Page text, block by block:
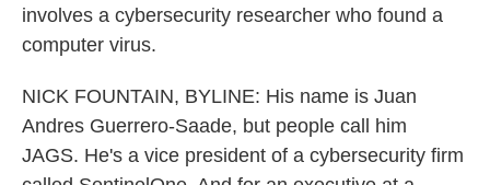
involves a cybersecurity researcher who found a
computer virus.
NICK FOUNTAIN, BYLINE: His name is Juan
Andres Guerrero-Saade, but people call him
JAGS. He's a vice president of a cybersecurity firm